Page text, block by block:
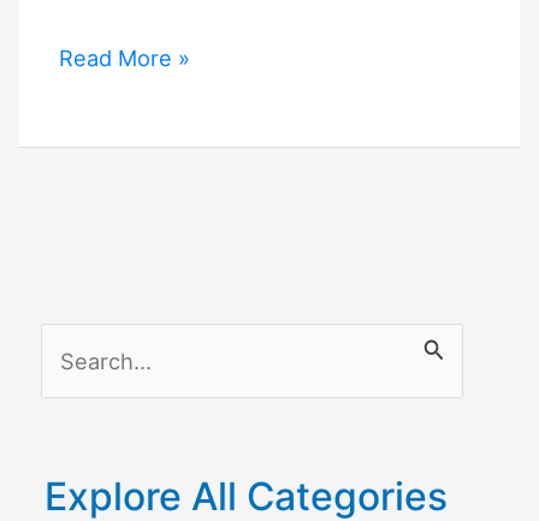
Expert
Selecting
Read More »
Explore All Categories